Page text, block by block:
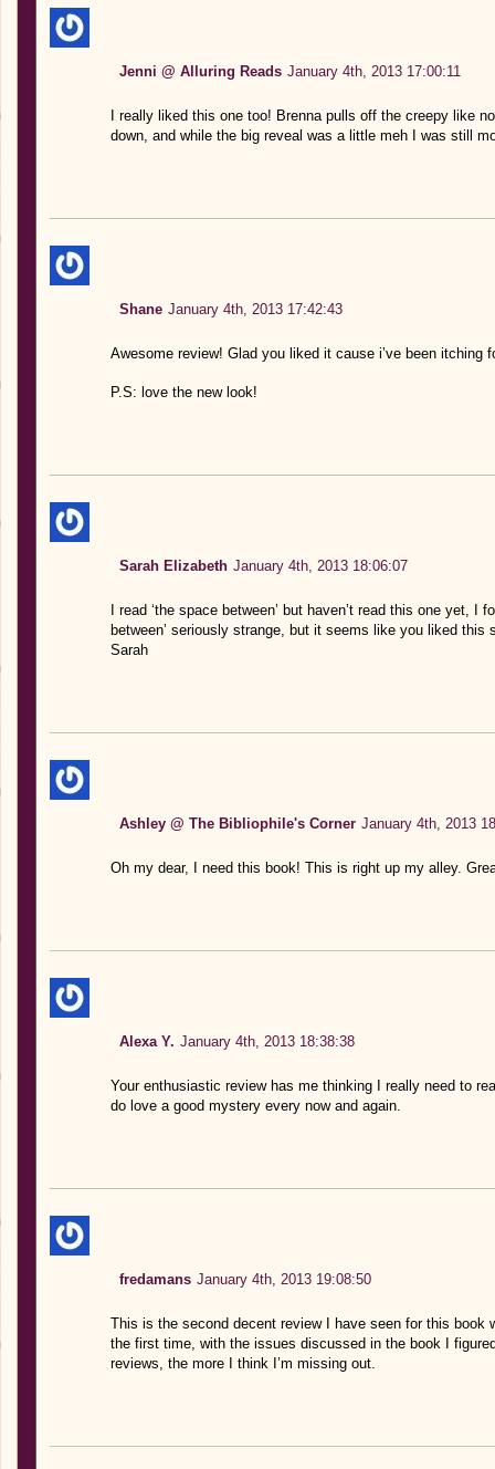
Jenni @ Alluring Reads January 4th, 2013 17:00:11
I really liked this one too! Brenna pulls off the creepy like
down, and while the big reveal was a little meh I was still
Shane January 4th, 2013 17:42:43
Awesome review! Glad you liked it cause i’ve been itching
P.S: love the new look!
Sarah Elizabeth January 4th, 2013 18:06:07
I read ‘the space between’ but haven’t read this one yet, I
between’ seriously strange, but it seems like you liked this
Sarah
Ashley @ The Bibliophile's Corner January 4th, 2013
Oh my dear, I need this book! This is right up my alley.
Alexa Y. January 4th, 2013 18:38:38
Your enthusiastic review has me thinking I really need to
do love a good mystery every now and again.
fredamans January 4th, 2013 19:08:50
This is the second decent review I have seen for this book
the first time, with the issues discussed in the book I
reviews, the more I think I’m missing out.